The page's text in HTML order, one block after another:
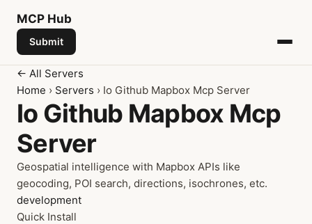
MCP Hub
Submit
← All Servers
Home › Servers › Io Github Mapbox Mcp Server
Io Github Mapbox Mcp
Server
Geospatial intelligence with Mapbox APIs like
geocoding, POI search, directions, isochrones, etc.
development
Quick Install